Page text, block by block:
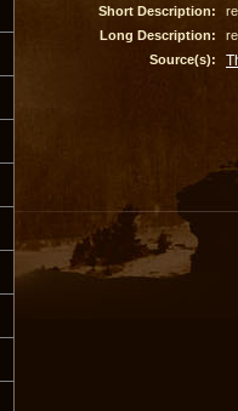
Short Description:
Long Description:
Source(s):